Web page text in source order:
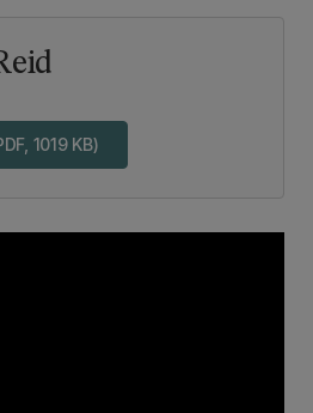
1019 KB)